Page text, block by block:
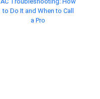
to Do It and When to Call
a Pro